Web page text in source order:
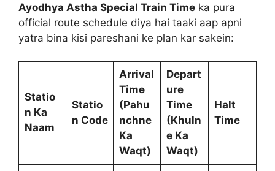
Ayodhya Astha Special Train Time ka pura
official route schedule diya hai taaki aap apni
yatra bina kisi pareshani ke plan kar sakein:
Statio
n Ka
Naam
Statio
n Code
Arrival
Time
(Pahu
nchne
Ka
Waqt)
Depart
ure
Time
(Khuln
e Ka
Waqt)
Halt
Time